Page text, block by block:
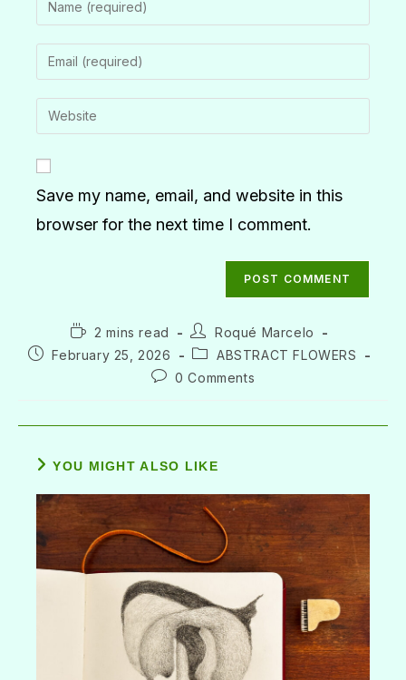
Save my name, email, and website in this
browser for the next time I comment.
2 mins read
Roqué Marcelo
February 25, 2026
ABSTRACT FLOWERS
0 Comments
YOU MIGHT ALSO LIKE